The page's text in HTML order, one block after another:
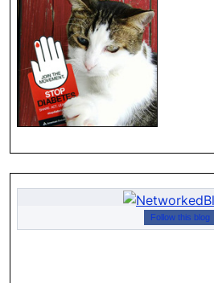
Follow this blog